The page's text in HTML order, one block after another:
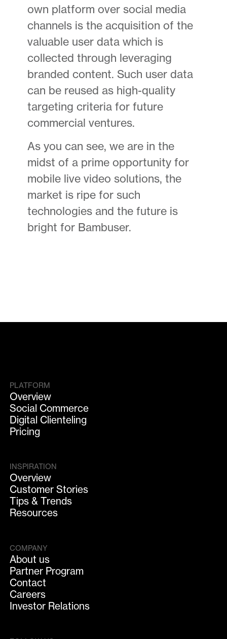
own platform over social media
channels is the acquisition of the
valuable user data which is
collected through leveraging
branded content. Such user data
can be reused as high-quality
targeting criteria for future
commercial ventures.
As you can see, we are in the
midst of a prime opportunity for
mobile live video solutions, the
market is ripe for such
technologies and the future is
bright for Bambuser.
PLATFORM
Overview
Social Commerce
Digital Clienteling
Pricing
INSPIRATION
Overview
Customer Stories
Tips & Trends
Resources
COMPANY
About us
Partner Program
Contact
Careers
Investor Relations